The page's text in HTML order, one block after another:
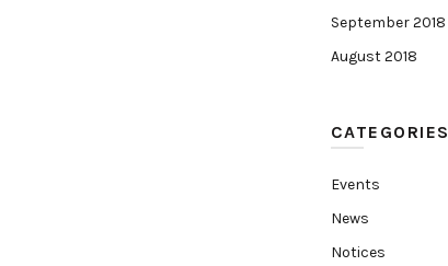
September 2018
August 2018
CATEGORIES
Events
News
Notices